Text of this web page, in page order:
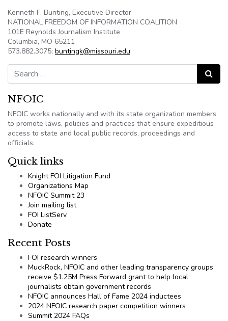
Kenneth F. Bunting, Executive Director
NATIONAL FREEDOM OF INFORMATION COALITION
101E Reynolds Journalism Institute
Columbia, MO 65211
573.882.3075; buntingk@missouri.edu
Search for:
Search
NFOIC
NFOIC works nationally and with its state organization members
to promote laws, policies and practices that ensure expeditious
access to state and local public records, proceedings and
officials.
Quick links
Knight FOI Litigation Fund
Organizations Map
NFOIC Summit 23
Join mailing list
FOI ListServ
Donate
Recent Posts
FOI research winners
MuckRock, NFOIC and other leading transparency groups
receive $1.25M Press Forward grant to help local
journalists obtain government records
NFOIC announces Hall of Fame 2024 inductees
2024 NFOIC research paper competition winners
Summit 2024 FAQs